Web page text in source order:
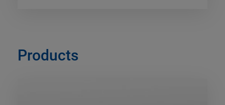
Products